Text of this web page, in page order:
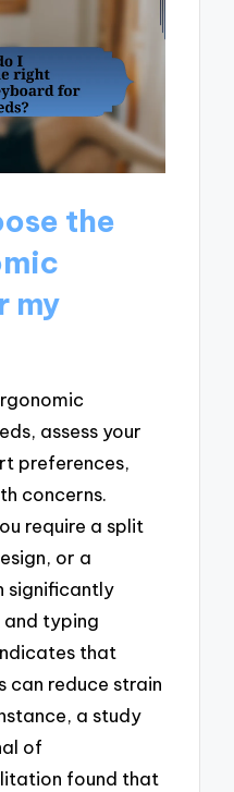
the
my
assess your
preferences,
concerns.
require a split
or a
significantly
typing
that
can reduce strain
a study
of
found that